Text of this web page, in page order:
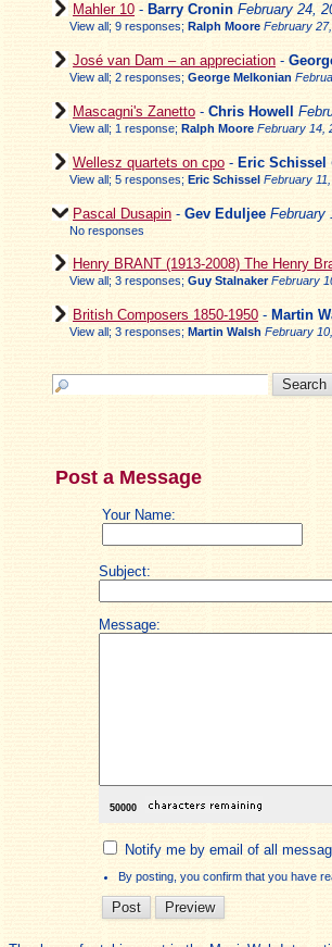
Mahler 10 - Barry Cronin February 24,
View all; 9 responses; Ralph Moore February
José van Dam – an appreciation -
View all; 2 responses; George Melkonian
Mascagni's Zanetto - Chris Howell
View all; 1 response; Ralph Moore February 14,
Wellesz quartets on cpo - Eric Schissel
View all; 5 responses; Eric Schissel February
Pascal Dusapin - Gev Eduljee February
No responses
Henry BRANT (1913-2008) The Henry
View all; 3 responses; Guy Stalnaker February
British Composers 1850-1950 - Martin
View all; 3 responses; Martin Walsh February
Post a Message
Your Name:
Subject:
Message:
Notify me by email of all
By posting, you confirm that you have